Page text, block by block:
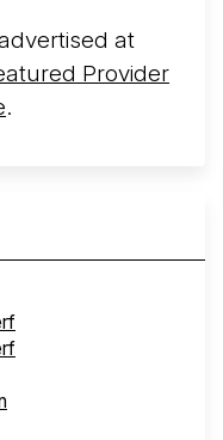
at
Provider
.